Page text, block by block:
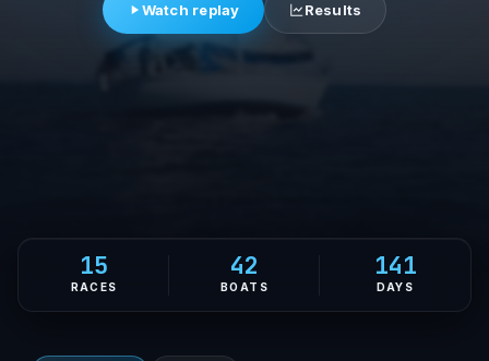
Watch replay Results
15
RACES
42
BOATS
141
DAYS